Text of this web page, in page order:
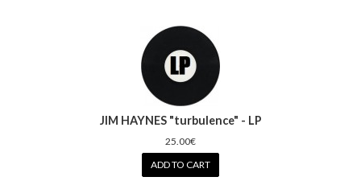
JIM HAYNES "turbulence" - LP
25.00€
ADD TO CART